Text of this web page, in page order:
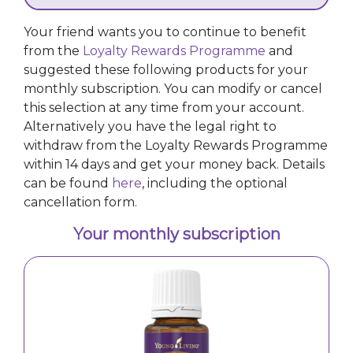
a fresh perspective – whether you’re working,
studying, or in need of a midday reset. In stuffy settings
like public transport, simply open the bottle and inhale
deeply to enjoy its uplifting aroma. For a personalised
touch, blend with citrus, floral, or woodsy oils to create
a beautifully balanced fragrance.</p>
Your friend wants you to continue to benefit
from the Loyalty Rewards Programme and
suggested these following products for your
monthly subscription. You can modify or cancel
this selection at any time from your account.
Alternatively you have the legal right to
withdraw from the Loyalty Rewards Programme
within 14 days and get your money back. Details
can be found here, including the optional
cancellation form.
Your monthly subscription